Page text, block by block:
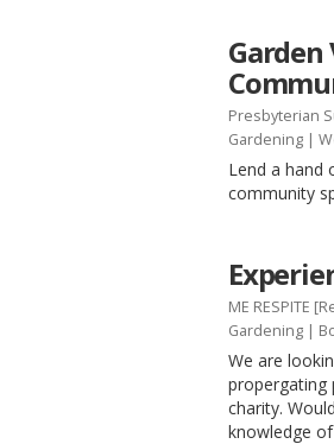
Presbyterian
Gardening |
Lend a hand
community
ME RESPITE
Gardening |
We are
propergating
charity.
knowledge